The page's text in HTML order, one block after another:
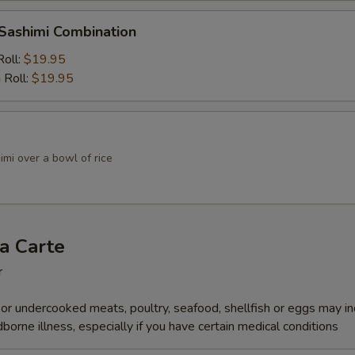
Combination
$19.95
Roll: $19.95
over a bowl of rice
Carte
undercooked meats, poultry, seafood, shellfish or eggs may
illness, especially if you have certain medical conditions